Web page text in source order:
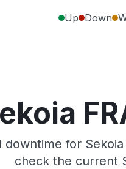
Up Down
for
check the current